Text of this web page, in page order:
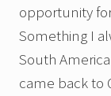
opportunity
Something I
South
came back to